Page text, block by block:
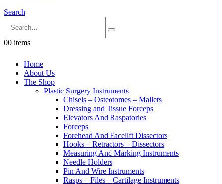
Search
00 items
Home
About Us
The Shop
Plastic Surgery Instruments
Chisels – Osteotomes – Mallets
Dressing and Tissue Forceps
Elevators And Raspatories
Forceps
Forehead And Facelift Dissectors
Hooks – Retractors – Dissectors
Measuring And Marking Instruments
Needle Holders
Pin And Wire Instruments
Rasps – Files – Cartilage Instruments